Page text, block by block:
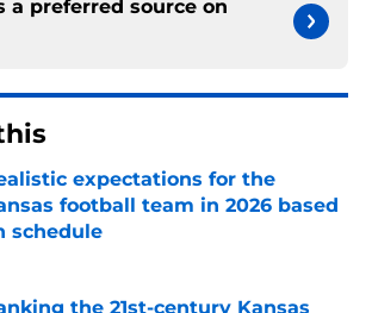
a preferred source on
expectations for the
football team in 2026 based
schedule
the 21st-century Kansas